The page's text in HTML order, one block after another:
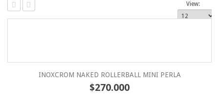
View:
INOXCROM NAKED ROLLERBALL MINI PERLA
$270.000